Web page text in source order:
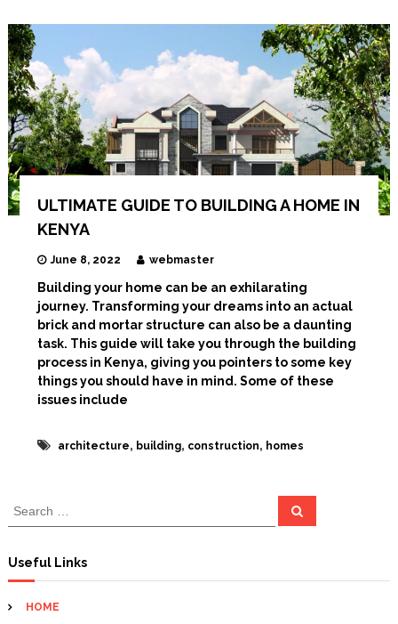
o
r
e
i
g
n
e
r
ULTIMATE GUIDE TO BUILDING A HOME IN
KENYA
June 8, 2022 webmaster
Building your home can be an exhilarating
journey. Transforming your dreams into an actual
brick and mortar structure can also be a daunting
task. This guide will take you through the building
process in Kenya, giving you pointers to some key
things you should have in mind. Some of these
issues include
architecture, building, construction, homes
r
c
f
S
Useful Links
HOME